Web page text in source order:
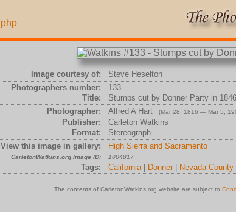
Image courtesy of:
Steve Heselton
Photographers number:
133
Title:
Stumps cut by Donner Party in
Photographer:
Alfred A Hart (Mar 28, 1816 — Mar 5,
Publisher:
Carleton Watkins
Format:
Stereograph
View this image in gallery:
High Sierra and Sacramento
CarletonWatkins.org Image ID: 1004817
Tags: California| Donner Nevada County
The contents of CarletonWatkins.org website are subject to